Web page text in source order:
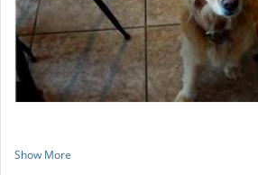
Show More